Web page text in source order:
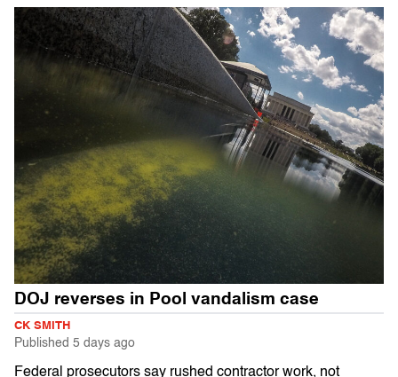
DOJ reverses in Pool vandalism case
CK SMITH
Published 5 days ago
Federal prosecutors say rushed contractor work, not